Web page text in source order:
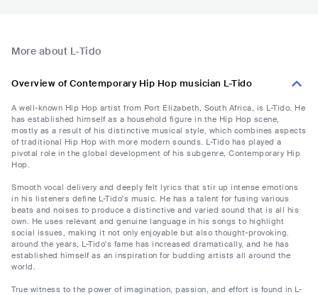
More about L-Tido
Overview of Contemporary Hip Hop musician L-Tido
A well-known Hip Hop artist from Port Elizabeth, South Africa, is L-Tido. He
has established himself as a household figure in the Hip Hop scene,
mostly as a result of his distinctive musical style, which combines aspects
of traditional Hip Hop with more modern sounds. L-Tido has played a
pivotal role in the global development of his subgenre, Contemporary Hip
Hop.
Smooth vocal delivery and deeply felt lyrics that stir up intense emotions
in his listeners define L-Tido's music. He has a talent for fusing various
beats and noises to produce a distinctive and varied sound that is all his
own. He uses relevant and genuine language in his songs to highlight
social issues, making it not only enjoyable but also thought-provoking.
around the years, L-Tido's fame has increased dramatically, and he has
established himself as an inspiration for budding artists all around the
world.
True witness to the power of imagination, passion, and effort is found in L-